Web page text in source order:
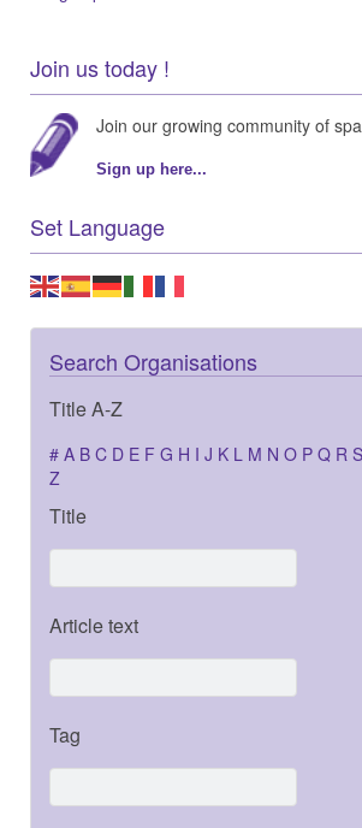
Join us today !
Join our growing community of
Sign up here...
Set Language
Search Organisations
Title A-Z
# A B C D E F G H I J K L M N O P Q R S
Z
Title
Article text
Tag